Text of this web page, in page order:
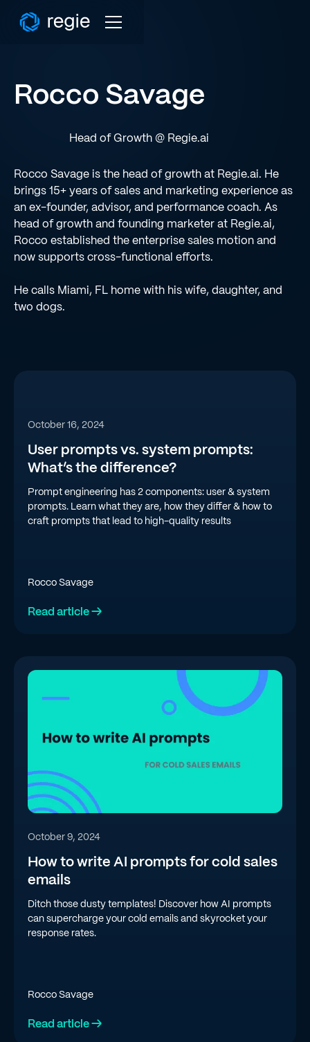
Rocco Savage
Head of Growth @ Regie.ai
Rocco Savage is the head of growth at Regie.ai. He
brings 15+ years of sales and marketing experience as
an ex-founder, advisor, and performance coach. As
head of growth and founding marketer at Regie.ai,
Rocco established the enterprise sales motion and
now supports cross-functional efforts.
He calls Miami, FL home with his wife, daughter, and
two dogs.
October 16, 2024
User prompts vs. system prompts:
What’s the difference?
Prompt engineering has 2 components: user & system
prompts. Learn what they are, how they differ & how to
craft prompts that lead to high-quality results
Rocco Savage
Read article →
October 9, 2024
How to write AI prompts for cold sales
emails
Ditch those dusty templates! Discover how AI prompts
can supercharge your cold emails and skyrocket your
response rates.
Rocco Savage
Read article →